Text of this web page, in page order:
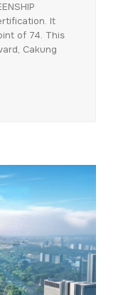
It
of 74. This
Cakung